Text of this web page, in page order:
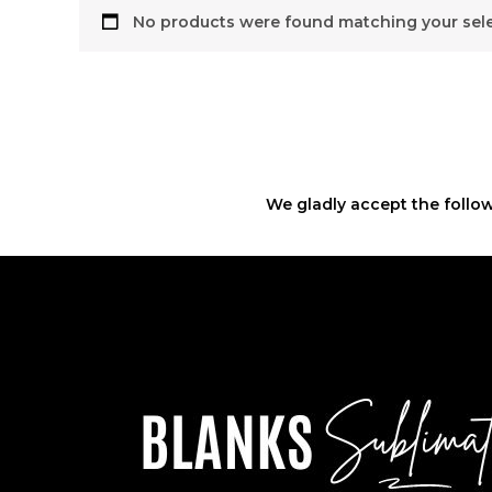
No products were found matching your
We gladly accept the